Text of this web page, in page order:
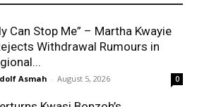
Can Stop Me” – Martha Kwayie
Withdrawal Rumours in
Asmah - August 5, 2026 0